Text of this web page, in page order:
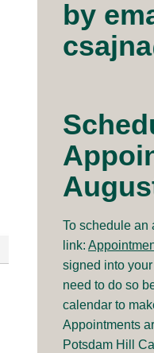
by
To schedule an
link:
signed into your
need to do so
calendar to
Appointments
Potsdam Hill